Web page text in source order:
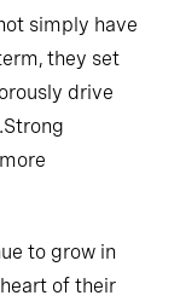
simply have
they set
drive
to grow in
of their